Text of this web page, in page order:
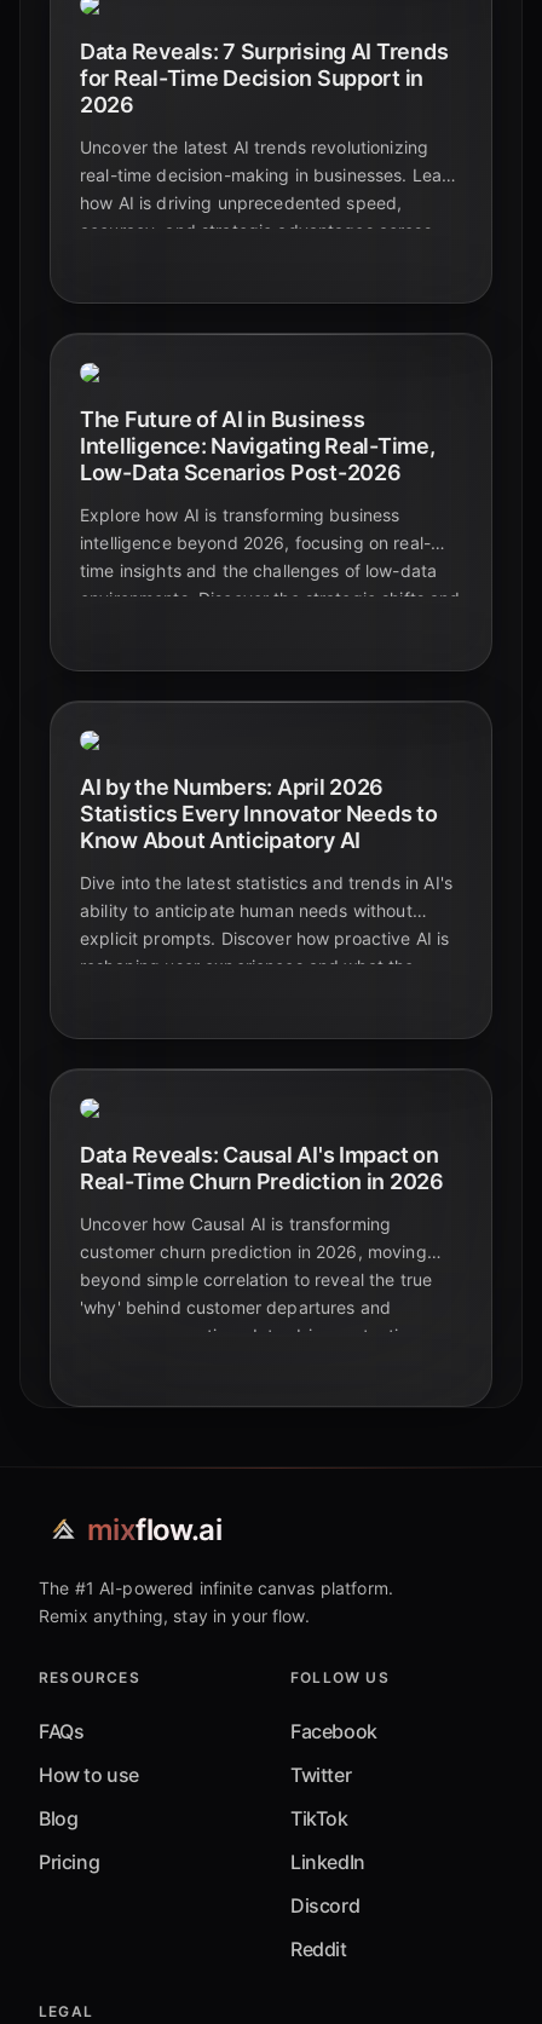
Data Reveals: 7 Surprising AI Trends
for Real-Time Decision Support in
2026
Uncover the latest AI trends revolutionizing
real-time decision-making in businesses. Learn
how AI is driving unprecedented speed,
accuracy, and strategic advantages across
The Future of AI in Business
Intelligence: Navigating Real-Time,
Low-Data Scenarios Post-2026
Explore how AI is transforming business
intelligence beyond 2026, focusing on real-
time insights and the challenges of low-data
environments. Discover the strategic shifts and
AI by the Numbers: April 2026
Statistics Every Innovator Needs to
Know About Anticipatory AI
Dive into the latest statistics and trends in AI's
ability to anticipate human needs without
explicit prompts. Discover how proactive AI is
reshaping user experiences and what the
Data Reveals: Causal AI's Impact on
Real-Time Churn Prediction in 2026
Uncover how Causal AI is transforming
customer churn prediction in 2026, moving
beyond simple correlation to reveal the true
'why' behind customer departures and
empower proactive, data-driven retention
mixflow.ai
The #1 AI-powered infinite canvas platform.
Remix anything, stay in your flow.
RESOURCES
FAQs
How to use
Blog
Pricing
FOLLOW US
Facebook
Twitter
TikTok
LinkedIn
Discord
Reddit
LEGAL